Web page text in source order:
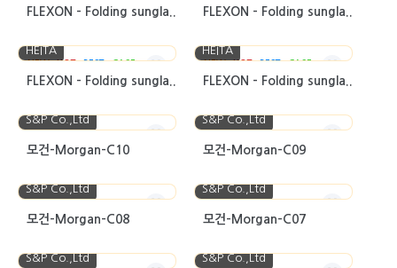
FLEXON - Folding sungla.. FLEXON - Folding sungla..
NEW HOT BEST CASE
HEITA
FLEXON - Folding sungla..
NEW HOT BEST CASE
HEITA
FLEXON - Folding sungla..
S&P Co.,Ltd
모건-Morgan-C10
S&P Co.,Ltd
모건-Morgan-C09
S&P Co.,Ltd
모건-Morgan-C08
S&P Co.,Ltd
모건-Morgan-C07
S&P Co.,Ltd S&P Co.,Ltd